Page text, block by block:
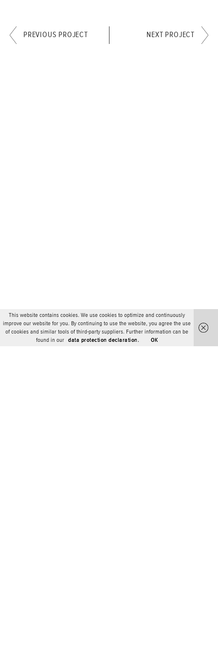
PREVIOUS PROJECT NEXT PROJECT
This website contains cookies. We use cookies to optimize and continuously
improve our website for you. By continuing to use the website, you agree the use
of cookies and similar tools of third-party suppliers. Further information can be
found in our
data protection declaration. OK